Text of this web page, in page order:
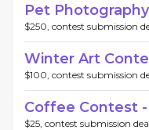
Pet
$250, contest submission
Winter Art
$100, contest submission
Coffee Contest
$25, contest submission